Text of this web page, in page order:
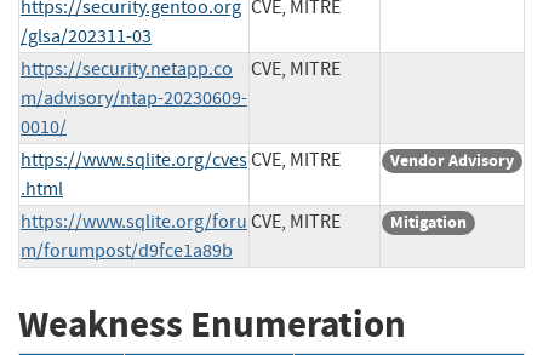
https://security.gentoo.org
/glsa/202311-03
CVE, MITRE
https://security.netapp.co
m/advisory/ntap-20230609-
0010/
CVE, MITRE
https://www.sqlite.org/cves
.html
CVE, MITRE Vendor Advisory
https://www.sqlite.org/foru
m/forumpost/d9fce1a89b
CVE, MITRE Mitigation
Weakness Enumeration